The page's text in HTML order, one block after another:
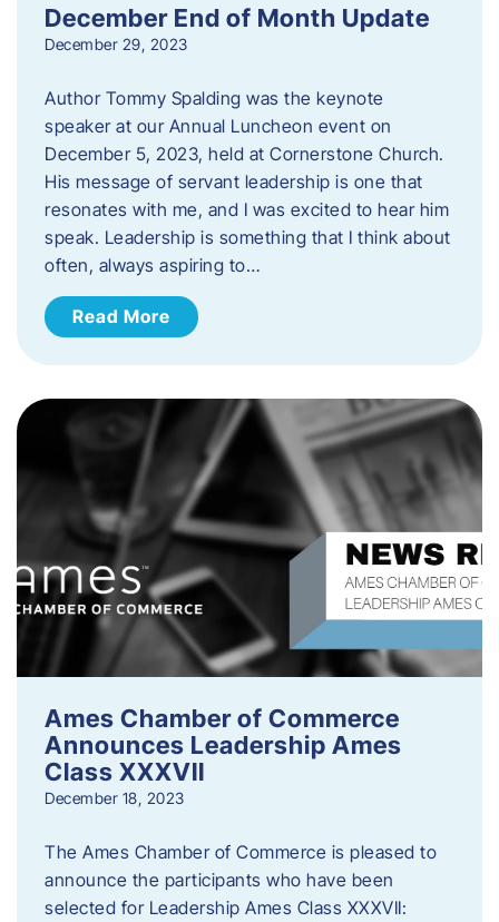
December End of Month Update
December 29, 2023
Author Tommy Spalding was the keynote
speaker at our Annual Luncheon event on
December 5, 2023, held at Cornerstone Church.
His message of servant leadership is one that
resonates with me, and I was excited to hear him
speak. ​Leadership is something that I think about
often, always aspiring to…
Read More
Ames Chamber of Commerce
Announces Leadership Ames
Class XXXVII
December 18, 2023
The Ames Chamber of Commerce is pleased to
announce the participants who have been
selected for Leadership Ames Class XXXVII: